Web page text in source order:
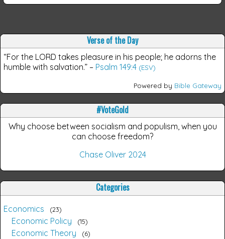
Verse of the Day
“For the LORD takes pleasure in his people; he adorns the
humble with salvation.” – Psalm 149:4 (ESV)
Powered by Bible Gateway
#VoteGold
Why choose between socialism and populism, when you
can choose freedom?
Chase Oliver 2024
Categories
Economics 23
Economic Policy 15
Economic Theory 6